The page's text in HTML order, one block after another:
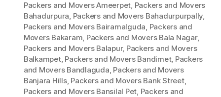
Packers and Movers Ameerpet, Packers and Movers
Bahadurpura, Packers and Movers Bahadurpurpally,
Packers and Movers Bairamalguda, Packers and
Movers Bakaram, Packers and Movers Bala Nagar,
Packers and Movers Balapur, Packers and Movers
Balkampet, Packers and Movers Bandimet, Packers
and Movers Bandlaguda, Packers and Movers
Banjara Hills, Packers and Movers Bank Street,
Packers and Movers Bansilal Pet, Packers and